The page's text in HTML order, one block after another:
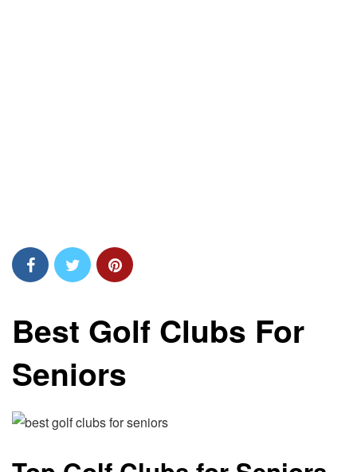
Best Golf Clubs For
Seniors